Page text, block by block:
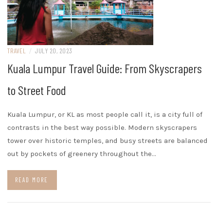
TRAVEL / JULY 20, 2023
Kuala Lumpur Travel Guide: From Skyscrapers
to Street Food
Kuala Lumpur, or KL as most people call it, is a city full of
contrasts in the best way possible. Modern skyscrapers
tower over historic temples, and busy streets are balanced
out by pockets of greenery throughout the…
READ MORE